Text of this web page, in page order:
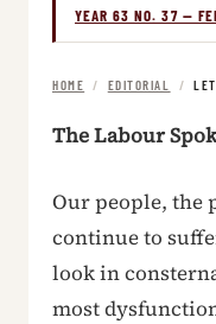
YEAR 63 NO. 37 —
HOME / EDITORIAL /
The Labour
Our people, the
continue to
look in
most